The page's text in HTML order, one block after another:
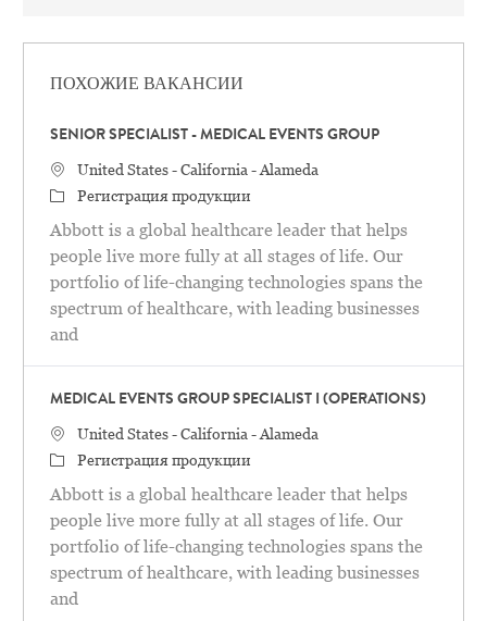
ПОХОЖИЕ ВАКАНСИИ
SENIOR SPECIALIST - MEDICAL EVENTS GROUP
Местоположение
United States - California - Alameda
категория
Регистрация продукции
Abbott is a global healthcare leader that helps
people live more fully at all stages of life. Our
portfolio of life-changing technologies spans the
spectrum of healthcare, with leading businesses
and
MEDICAL EVENTS GROUP SPECIALIST I (OPERATIONS)
Местоположение
United States - California - Alameda
категория
Регистрация продукции
Abbott is a global healthcare leader that helps
people live more fully at all stages of life. Our
portfolio of life-changing technologies spans the
spectrum of healthcare, with leading businesses
and